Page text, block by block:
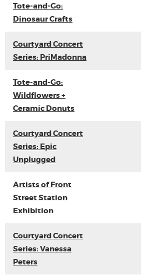
Tote-and-Go:
Dinosaur Crafts
Courtyard Concert
Series: PriMadonna
Tote-and-Go:
Wildflowers +
Ceramic Donuts
Courtyard Concert
Series: Epic
Unplugged
Artists of Front
Street Station
Exhibition
Courtyard Concert
Series: Vanessa
Peters